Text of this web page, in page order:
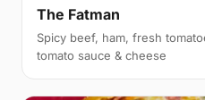
The Fatman
Spicy beef, ham, fresh
tomato sauce & cheese